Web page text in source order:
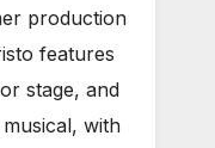
production
features
stage, and
with